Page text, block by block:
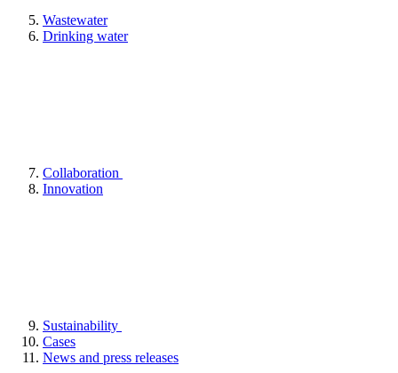
Wastewater
Drinking water
Collaboration
Innovation
Sustainability
Cases
News and press releases